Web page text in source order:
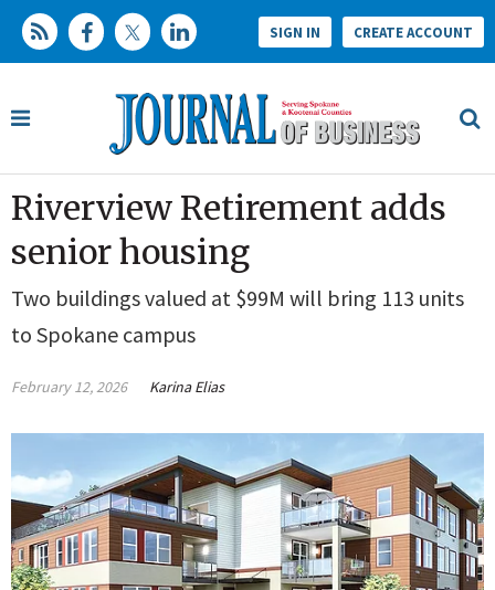
SIGN IN CREATE ACCOUNT
Riverview Retirement adds
senior housing
Two buildings valued at $99M will bring 113 units
to Spokane campus
February 12, 2026 Karina Elias